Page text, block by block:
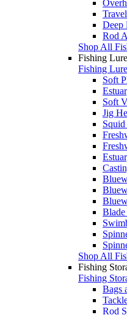
Deep
Rod
Shop All
Fishing
Fishing
Soft
Soft
Jig
Squid
Blade
Shop All
Fishing
Fishing
Bags
Rod